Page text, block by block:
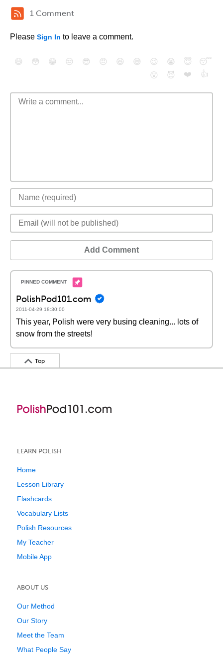
1 Comment
Please Sign In to leave a comment.
😄 😳 😁 😒 😎 😠 😆 😅 😉 😭 😇
😴
😮
😈 ❤️ 👍
Add Comment
PolishPod101.com
2011-04-29 18:30:00
This year, Polish were very busing cleaning... lots of
snow from the streets!
Top
LEARN POLISH
Home
Lesson Library
Flashcards
Vocabulary Lists
Polish Resources
My Teacher
Mobile App
ABOUT US
Our Method
Our Story
Meet the Team
What People Say